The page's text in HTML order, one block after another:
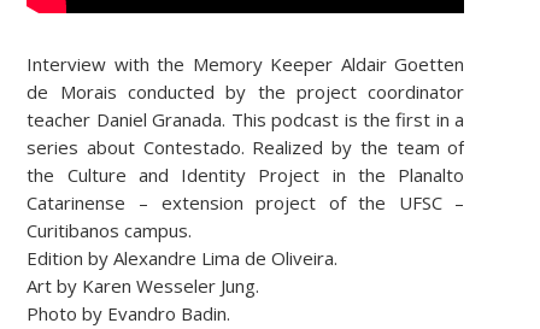
Interview with the Memory Keeper Aldair Goetten
de Morais conducted by the project coordinator
teacher Daniel Granada. This podcast is the first in a
series about Contestado. Realized by the team of
the Culture and Identity Project in the Planalto
Catarinense – extension project of the UFSC –
Curitibanos campus.
Edition by Alexandre Lima de Oliveira.
Art by Karen Wesseler Jung.
Photo by Evandro Badin.